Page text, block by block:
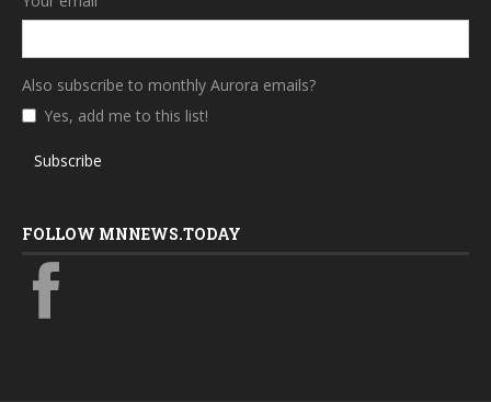
Also subscribe to monthly Aurora emails?
Yes, add me to this list!
Subscribe
FOLLOW MNNEWS.TODAY